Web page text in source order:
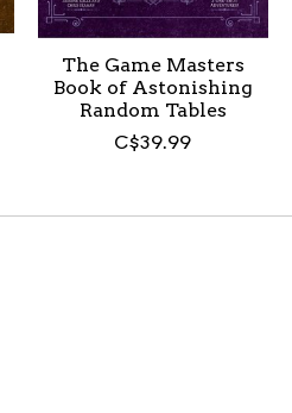
The Game Masters
Book of Astonishing
Random Tables
C$39.99